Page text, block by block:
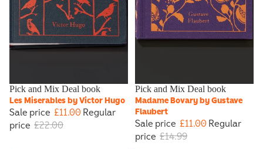
Sale
Pick and Mix Deal book
Les Miserables by Victor Hugo
Sale price £11.00Regular
price £22.00
Sale
Pick and Mix Deal book
Madame Bovary by Gustave
Flaubert
Sale price £11.00Regular
price £14.99